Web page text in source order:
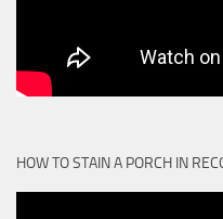
HOW TO STAIN A PORCH IN